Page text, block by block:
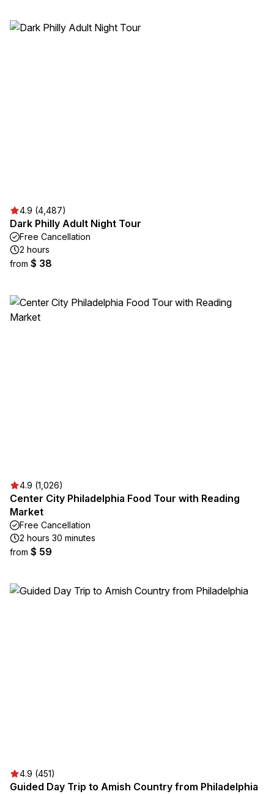
4.9 (4,487)
Dark Philly Adult Night Tour
Free Cancellation
2 hours
from $ 38
4.9 (1,026)
Center City Philadelphia Food Tour with Reading
Market
Free Cancellation
2 hours 30 minutes
from $ 59
4.9 (451)
Guided Day Trip to Amish Country from Philadelphia